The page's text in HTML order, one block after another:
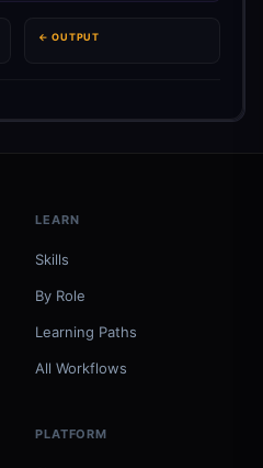
← OUTPUT
LEARN
Skills
By Role
Learning Paths
All Workflows
PLATFORM